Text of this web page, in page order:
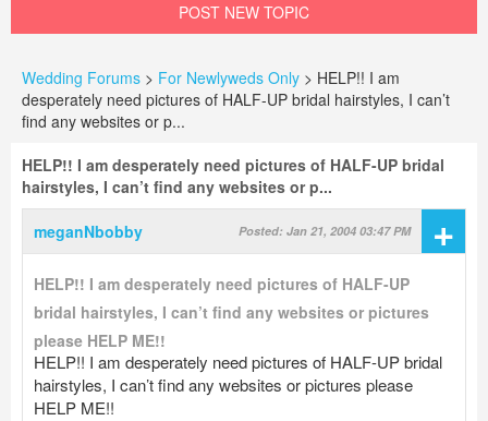
POST NEW TOPIC
Wedding Forums > For Newlyweds Only > HELP!! I am
desperately need pictures of HALF-UP bridal hairstyles, I can’t
find any websites or p...
HELP!! I am desperately need pictures of HALF-UP bridal
hairstyles, I can’t find any websites or p...
meganNbobby Posted: Jan 21, 2004 03:47 PM +
HELP!! I am desperately need pictures of HALF-UP
bridal hairstyles, I can’t find any websites or pictures
please HELP ME!!
HELP!! I am desperately need pictures of HALF-UP bridal
hairstyles, I can’t find any websites or pictures please
HELP ME!!